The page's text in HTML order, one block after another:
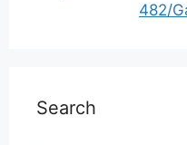
482/
Search